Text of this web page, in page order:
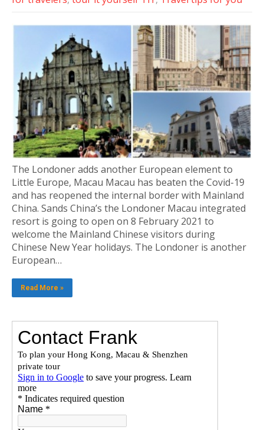
The Londoner adds another European element to
Little Europe, Macau Macau has beaten the Covid-19
and has reopened the internal border with Mainland
China. Sands China’s the Londoner Macau integrated
resort is going to open on 8 February 2021 to
welcome the Mainland Chinese visitors during
Chinese New Year holidays. The Londoner is another
European…
Read More »